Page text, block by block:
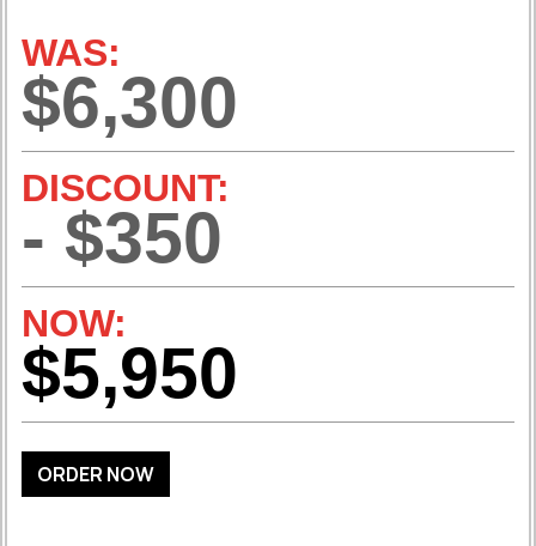
WAS:
$6,300
DISCOUNT:
- $350
NOW:
$5,950
ORDER NOW